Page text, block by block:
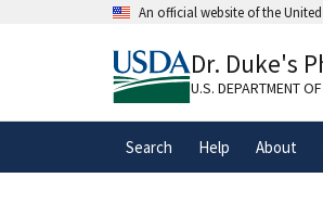
An official website of the
A.govwebsite
organization in the
Dr. Duke's
U.S. DEPARTMENT
Search Help About